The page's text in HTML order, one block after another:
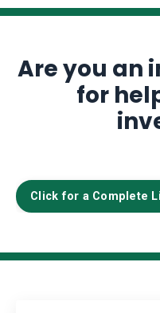
Are you an
for
Click for a Complete